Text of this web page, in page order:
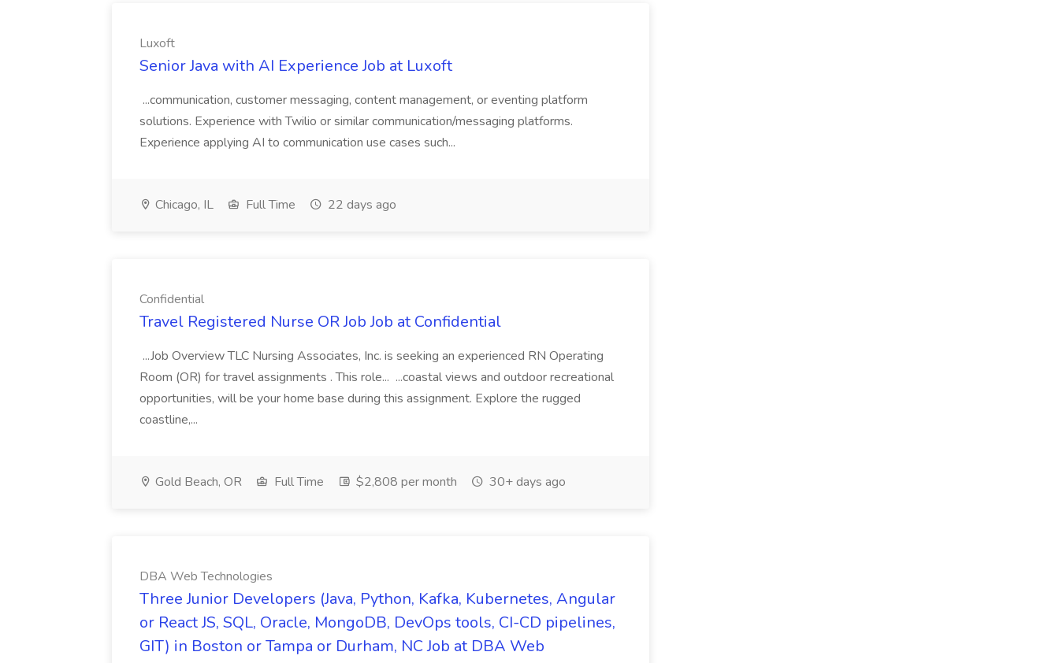
Luxoft
Senior Java with AI Experience Job at Luxoft
...communication, customer messaging, content management, or eventing platform
solutions. Experience with Twilio or similar communication/messaging platforms.
Experience applying AI to communication use cases such...
Chicago, IL Full Time 22 days ago
Confidential
Travel Registered Nurse OR Job Job at Confidential
...Job Overview TLC Nursing Associates, Inc. is seeking an experienced RN Operating
Room (OR) for travel assignments . This role... ...coastal views and outdoor recreational
opportunities, will be your home base during this assignment. Explore the rugged
coastline,...
Gold Beach, OR Full Time $2,808 per month 30+ days ago
DBA Web Technologies
Three Junior Developers (Java, Python, Kafka, Kubernetes, Angular
or React JS, SQL, Oracle, MongoDB, DevOps tools, CI-CD pipelines,
GIT) in Boston or Tampa or Durham, NC Job at DBA Web